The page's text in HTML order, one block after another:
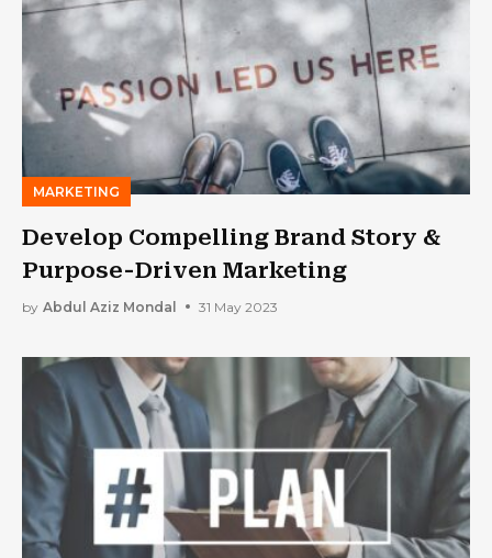
MARKETING
Develop Compelling Brand Story &
Purpose-Driven Marketing
by Abdul Aziz Mondal 31 May 2023